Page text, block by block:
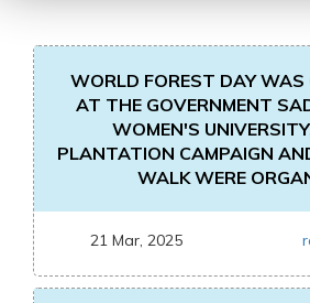
WORLD FOREST DAY WAS
AT THE GOVERNMENT
WOMEN'S
PLANTATION CAMPAIGN
WALK WERE
21 Mar, 2025